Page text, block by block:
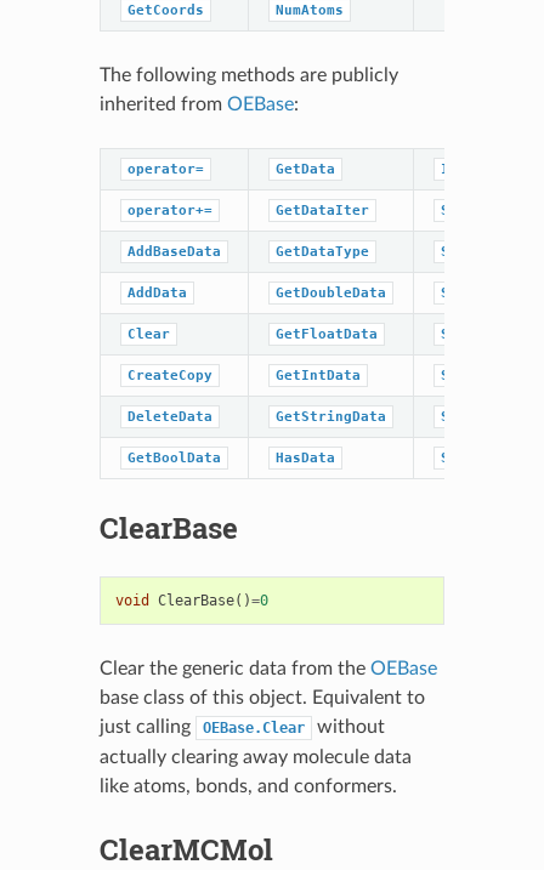
GetCoords NumAtoms
The following methods are publicly
inherited from OEBase:
operator= GetData IsDataType
operator+= GetDataIter SetBaseData
AddBaseData GetDataType SetBoolData
AddData GetDoubleData SetData
Clear GetFloatData
CreateCopy GetIntData SetFloatData
DeleteData GetStringData SetIntData
GetBoolData HasData
ClearBase
void ClearBase()=0
Clear the generic data from the OEBase
base class of this object. Equivalent to
just calling
OEBase.Clear
without
actually clearing away molecule data
like atoms, bonds, and conformers.
ClearMCMol